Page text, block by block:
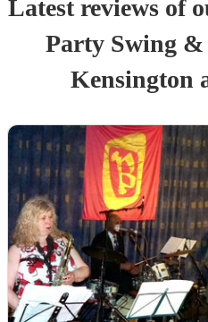
Latest reviews of
Party Swing
Kensington